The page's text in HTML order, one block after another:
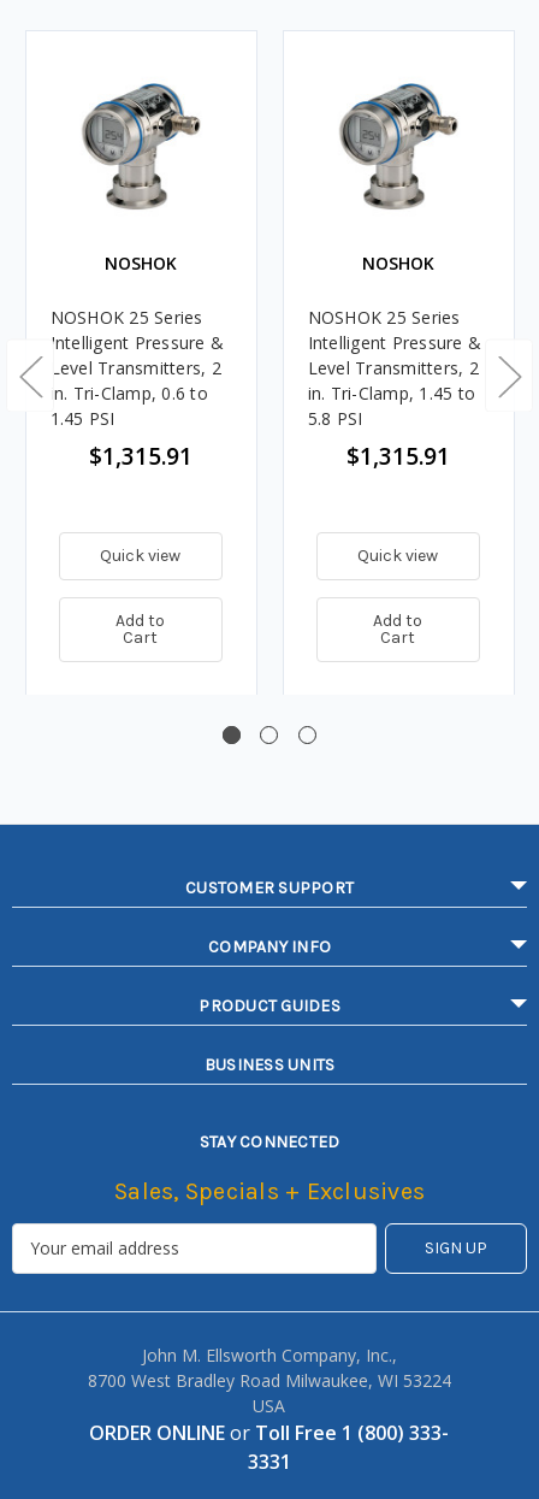
NOSHOK
NOSHOK 25 Series
Intelligent Pressure &
Level Transmitters, 2
in. Tri-Clamp, 0.6 to
1.45 PSI
$1,315.91
Quick view
Add to
Cart
NOSHOK
NOSHOK 25 Series
Intelligent Pressure &
Level Transmitters, 2
in. Tri-Clamp, 1.45 to
5.8 PSI
$1,315.91
Quick view
Add to
Cart
CUSTOMER SUPPORT
COMPANY INFO
PRODUCT GUIDES
BUSINESS UNITS
STAY CONNECTED
Sales, Specials + Exclusives
John M. Ellsworth Company, Inc.,
8700 West Bradley Road Milwaukee, WI 53224
USA
ORDER ONLINEor Toll Free 1 (800) 333-
3331